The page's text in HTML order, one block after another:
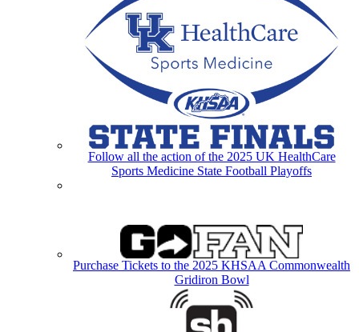
Follow all the action of the 2025 UK HealthCare
Sports Medicine State Football Playoffs
Purchase Tickets to the 2025 KHSAA Commonwealth
Gridiron Bowl